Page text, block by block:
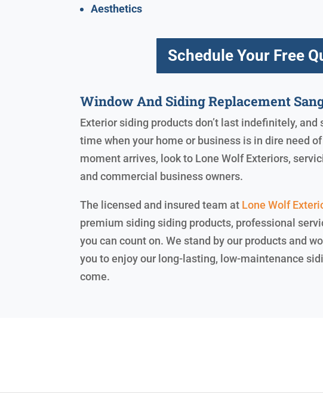
Aesthetics
Schedule Your Free
Window And Siding Replacement
Exterior siding products don’t last indefinitely,
time when your home or business is in dire need
moment arrives, look to Lone Wolf Exteriors,
and commercial business owners.
The licensed and insured team at Lone Wolf
premium siding siding products, professional
you can count on. We stand by our products and
you to enjoy our long-lasting, low-maintenance
come.